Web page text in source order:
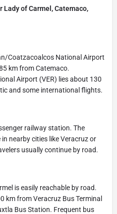
of Carmel, Catemaco,
Coatzacoalcos National Airport
km from Catemaco.
Airport (VER) lies about 130
and some international flights.
railway station. The
nearby cities like Veracruz or
usually continue by road.
is easily reachable by road.
km from Veracruz Bus Terminal
Bus Station. Frequent bus